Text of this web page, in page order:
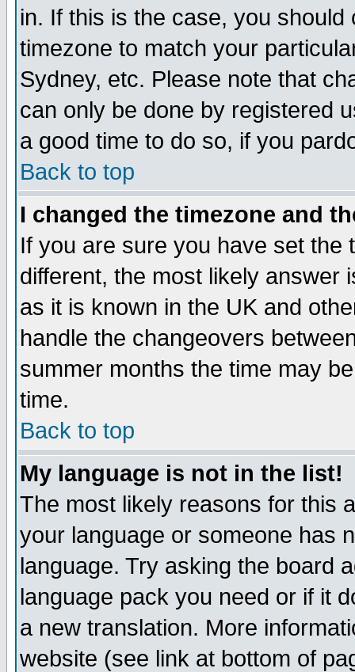
in. If this is the case, you
timezone to match your
Sydney, etc. Please note that
can only be done by registered
a good time to do so, if you
Back to top
I changed the timezone and
If you are sure you have set the
different, the most likely answer
as it is known in the UK and
handle the changeovers
summer months the time may
time.
Back to top
My language is not in the list!
The most likely reasons for this
your language or someone has
language. Try asking the board
language pack you need or if it
a new translation. More
website (see link at bottom of